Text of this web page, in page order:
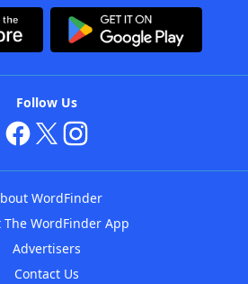
Follow Us
WordFinder
The WordFinder App
Advertisers
Contact Us